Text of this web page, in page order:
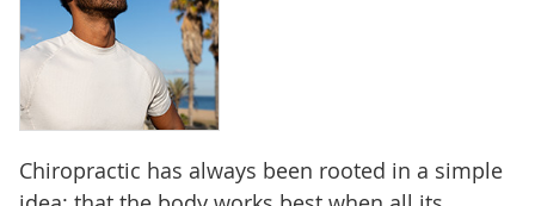
Chiropractic has always been rooted in a simple